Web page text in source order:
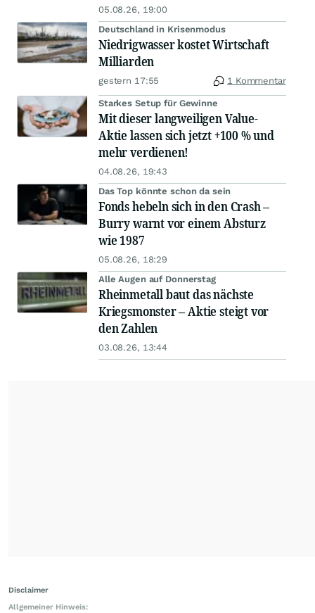
05.08.26, 19:00
Deutschland in Krisenmodus
Niedrigwasser kostet Wirtschaft
Milliarden
gestern 17:55 1 Kommentar
Starkes Setup für Gewinne
Mit dieser langweiligen Value-
Aktie lassen sich jetzt +100 % und
mehr verdienen!
04.08.26, 19:43
Das Top könnte schon da sein
Fonds hebeln sich in den Crash –
Burry warnt vor einem Absturz
wie 1987
05.08.26, 18:29
Alle Augen auf Donnerstag
Rheinmetall baut das nächste
Kriegsmonster – Aktie steigt vor
den Zahlen
03.08.26, 13:44
Disclaimer
Allgemeiner Hinweis: